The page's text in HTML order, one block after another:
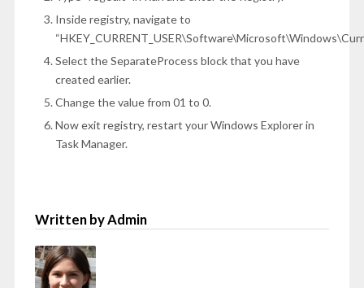
Inside registry, navigate to
Select the SeparateProcess block that you have
created earlier.
Change the value from 01 to 0.
Now exit registry, restart your Windows Explorer in
Task Manager.
Written by Admin